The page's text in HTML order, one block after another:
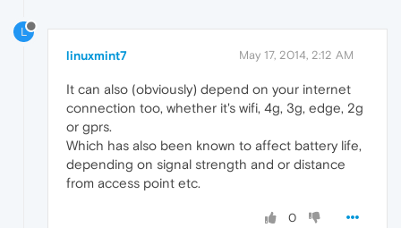
L
linuxmint7 May 17, 2014, 2:12 AM
It can also (obviously) depend on your internet
connection too, whether it's wifi, 4g, 3g, edge, 2g
or gprs.
Which has also been known to affect battery life,
depending on signal strength and or distance
from access point etc.
0